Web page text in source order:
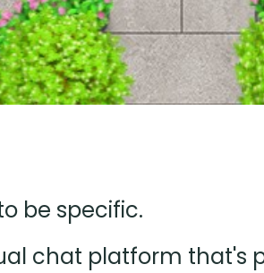
be specific.
chat platform that's